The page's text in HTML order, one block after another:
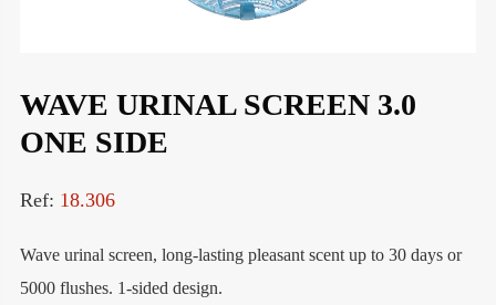
WAVE URINAL SCREEN 3.0
ONE SIDE
Ref: 18.306
Wave urinal screen, long-lasting pleasant scent up to 30 days or
5000 flushes. 1-sided design.